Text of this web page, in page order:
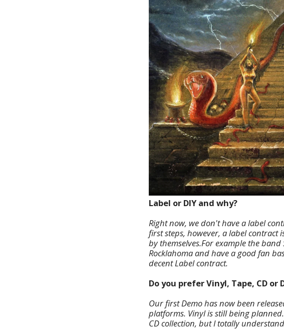
Label or DIY and why?
Right now, we don't have a label
first steps, however, a label contract
by themselves.For example the
Rocklahoma and have a good fan
decent Label contract.
Do you prefer Vinyl, Tape, CD
Our first Demo has now been
platforms. Vinyl is still being
CD collection, but I totally